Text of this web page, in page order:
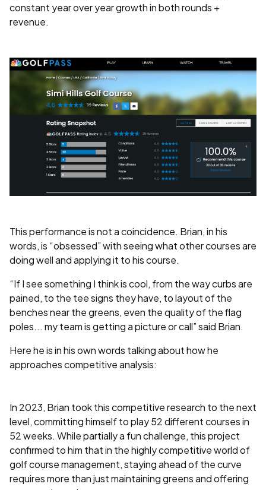
constant year over year growth in both rounds +
revenue.
This performance is not a coincidence. Brian, in his
words, is “obsessed” with seeing what other courses are
doing well and applying it to his course.
“If I see something I think is cool, from the way curbs are
pained, to the tee signs they have, to layout of the
benches near the greens, even the quality of the flag
poles... my team is getting a picture or call” said Brian.
Here he is in his own words talking about how he
approaches competitive analysis:
In 2023, Brian took this competitive research to the next
level, committing himself to play 52 different courses in
52 weeks. While partially a fun challenge, this project
confirmed to him that in the highly competitive world of
golf course management, staying ahead of the curve
requires more than just maintaining greens and offering